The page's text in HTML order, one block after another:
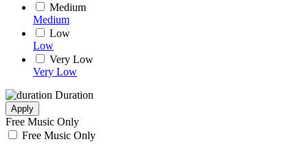
Medium
Medium
Low
Low
Very Low
Very Low
Duration
Apply
Free Music Only
Free Music Only